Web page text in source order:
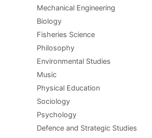
Mechanical Engineering
Biology
Fisheries Science
Philosophy
Environmental Studies
Music
Physical Education
Sociology
Psychology
Defence and Strategic Studies